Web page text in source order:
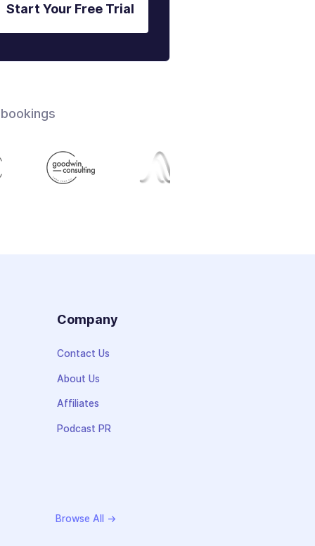
Start Your Free Trial
Company
Contact Us
About Us
Affiliates
Podcast PR
Browse All →